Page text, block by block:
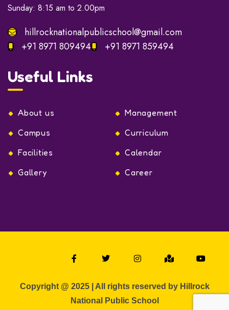
Sunday: 8:15 am to 2.00pm
hillrocknationalpublicschool@gmail.com
+91 8971 809494
+91 8971 859494
Useful Links
About us
Management
Campus
Curriculum
Facilities
Calendar
Gallery
Career
Copyright @ 2025 | All rights reserved by Hillrock
National Public School